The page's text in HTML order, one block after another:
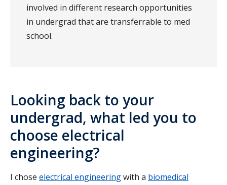
involved in different research opportunities
in undergrad that are transferrable to med
school.
Looking back to your
undergrad, what led you to
choose electrical
engineering?
I chose electrical engineeringwith a biomedical